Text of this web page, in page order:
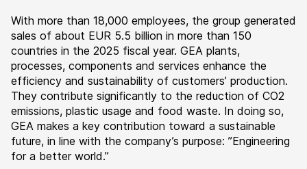
With more than 18,000 employees, the group generated
sales of about EUR 5.5 billion in more than 150
countries in the 2025 fiscal year. GEA plants,
processes, components and services enhance the
efficiency and sustainability of customers’ production.
They contribute significantly to the reduction of CO2
emissions, plastic usage and food waste. In doing so,
GEA makes a key contribution toward a sustainable
future, in line with the company’s purpose: ”Engineering
for a better world.”